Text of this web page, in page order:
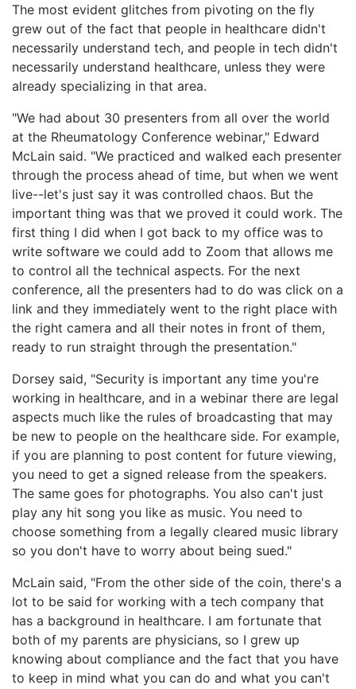
The most evident glitches from pivoting on the fly
grew out of the fact that people in healthcare didn't
necessarily understand tech, and people in tech didn't
necessarily understand healthcare, unless they were
already specializing in that area.
"We had about 30 presenters from all over the world
at the Rheumatology Conference webinar," Edward
McLain said. "We practiced and walked each presenter
through the process ahead of time, but when we went
live--let's just say it was controlled chaos. But the
important thing was that we proved it could work. The
first thing I did when I got back to my office was to
write software we could add to Zoom that allows me
to control all the technical aspects. For the next
conference, all the presenters had to do was click on a
link and they immediately went to the right place with
the right camera and all their notes in front of them,
ready to run straight through the presentation."
Dorsey said, "Security is important any time you're
working in healthcare, and in a webinar there are legal
aspects much like the rules of broadcasting that may
be new to people on the healthcare side. For example,
if you are planning to post content for future viewing,
you need to get a signed release from the speakers.
The same goes for photographs. You also can't just
play any hit song you like as music. You need to
choose something from a legally cleared music library
so you don't have to worry about being sued."
McLain said, "From the other side of the coin, there's a
lot to be said for working with a tech company that
has a background in healthcare. I am fortunate that
both of my parents are physicians, so I grew up
knowing about compliance and the fact that you have
to keep in mind what you can do and what you can't